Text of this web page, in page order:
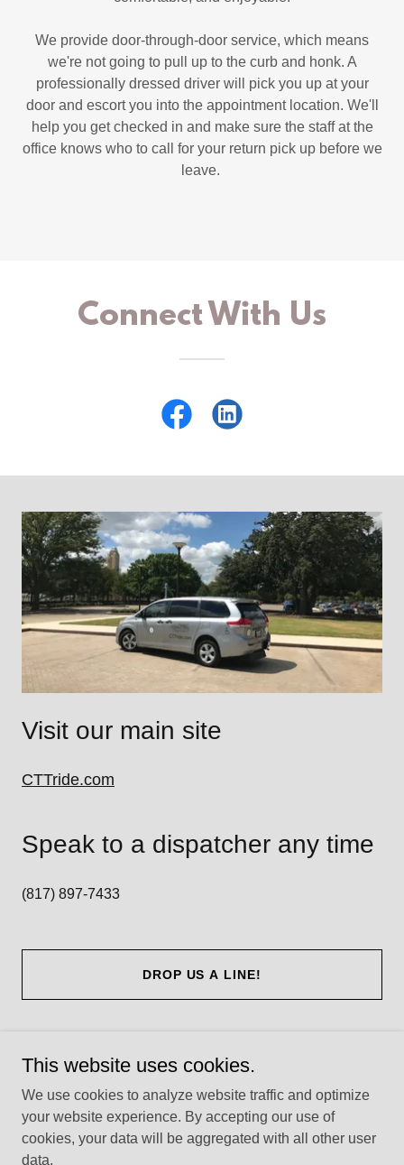
We provide door-through-door service, which means
we're not going to pull up to the curb and honk. A
professionally dressed driver will pick you up at your
door and escort you into the appointment location. We'll
help you get checked in and make sure the staff at the
office knows who to call for your return pick up before we
leave.
Connect With Us
Visit our main site
CTTride.com
Speak to a dispatcher any time
(817) 897-7433
DROP US A LINE!
This website uses cookies.
We use cookies to analyze website traffic and optimize
your website experience. By accepting our use of
cookies, your data will be aggregated with all other user
data.